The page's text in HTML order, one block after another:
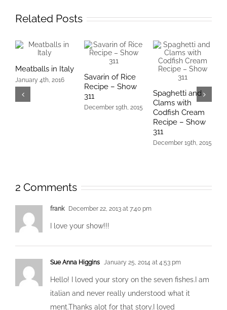
Related Posts
Meatballs in Italy
January 4th, 2016
Savarin of Rice
Recipe – Show
311
December 19th, 2015
Spaghetti and
Clams with
Codfish Cream
Recipe – Show
311
December 19th, 2015
2 Comments
frank December 22, 2013 at 7:40 pm
I love your show!!!
Sue Anna Higgins January 25, 2014 at 4:53 pm
Hello! I loved your story on the seven fishes.I am
italian and never really understood what it
ment.Thanks alot for that story.I loved